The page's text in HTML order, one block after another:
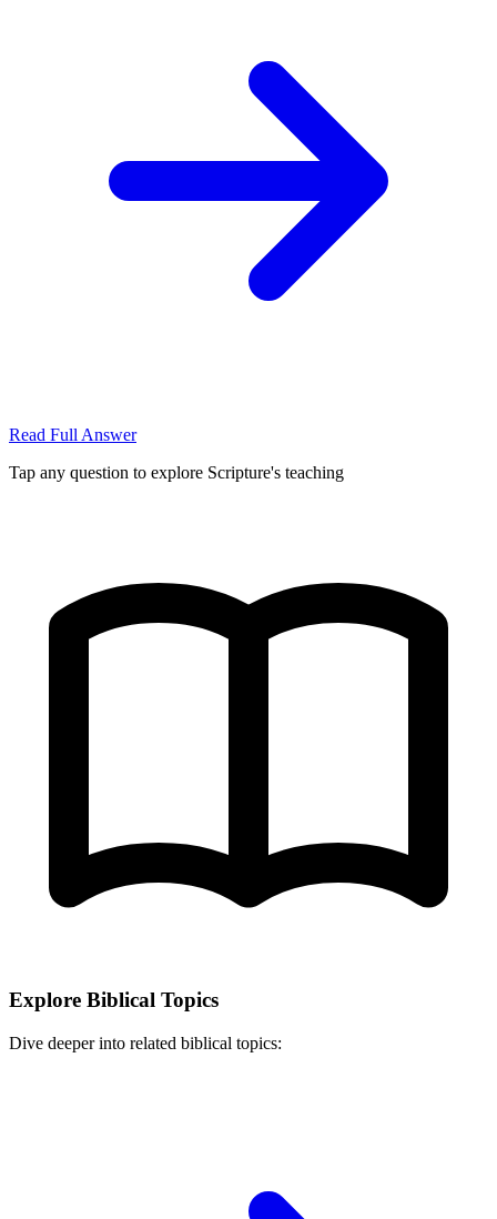
Read Full Answer
Tap any question to explore Scripture's teaching
Explore Biblical Topics
Dive deeper into related biblical topics: